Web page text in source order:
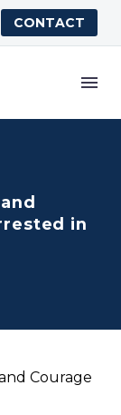
CONTACT
in
Courage